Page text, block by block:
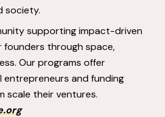
society.
supporting impact-driven
founders through space,
Our programs offer
entrepreneurs and funding
scale their ventures.